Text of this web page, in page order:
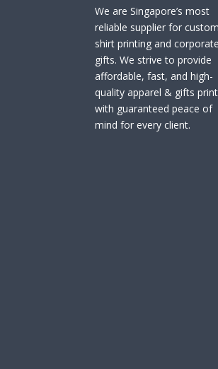
We are Singapore’s most
reliable supplier for
shirt printing and corporate
gifts. We strive to provide
affordable, fast, and high-
quality apparel & gifts
with guaranteed peace of
mind for every client.